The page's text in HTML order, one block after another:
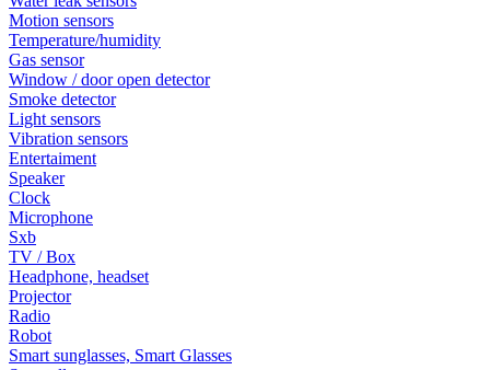
Motion sensors
Temperature/humidity
Gas sensor
Window / door open detector
Smoke detector
Light sensors
Vibration sensors
Entertaiment
Speaker
Clock
Microphone
Sxb
TV / Box
Headphone, headset
Projector
Radio
Robot
Smart sunglasses, Smart Glasses